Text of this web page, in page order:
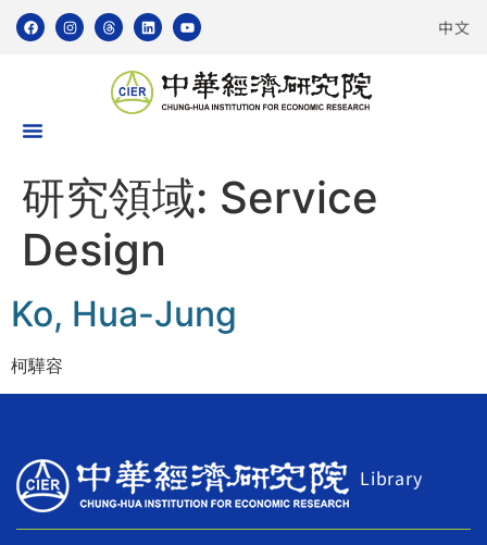
中文
研究領域: Service
Design
Ko, Hua-Jung
柯驊容
Library